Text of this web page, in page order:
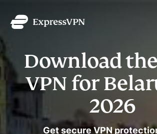
Download
VPN for
2026
Get secure VPN